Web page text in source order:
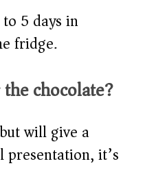
5 days in
fridge.
chocolate?
will give a
presentation, it’s